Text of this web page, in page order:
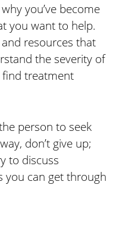
you’ve become
you want to help.
resources that
the severity of
treatment
person to seek
don’t give up;
to discuss
you can get through